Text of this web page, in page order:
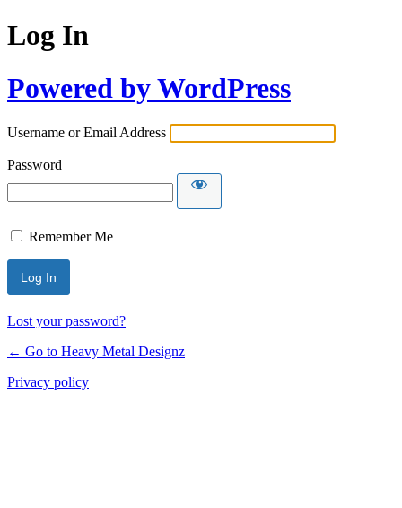
Log In
Powered by WordPress
Username or Email Address
Password
Remember Me
Lost your password?
← Go to Heavy Metal Designz
Privacy policy